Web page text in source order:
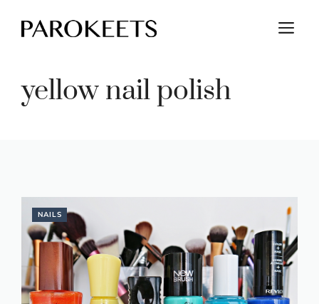
yellow nail polish
NAILS